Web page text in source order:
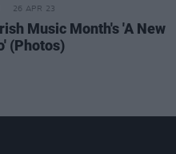
26 APR 23
Music Month's 'A New
(Photos)